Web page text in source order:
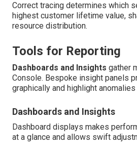
Correct tracing determines which
highest customer lifetime value,
resource distribution.
Tools for Reporting
Dashboards and Insights gather
Console. Bespoke insight panels
graphically and highlight anomalies
Dashboards and Insights
Dashboard displays makes
at a glance and allows swift